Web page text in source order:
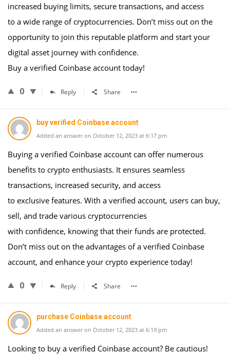
increased buying limits, secure transactions, and access
to a wide range of cryptocurrencies. Don’t miss out on the
opportunity to join this reputable platform and start your
digital asset journey with confidence.
Buy a verified Coinbase account today!
0 Reply Share
buy verified Coinbase account
Added an answer on October 12, 2023 at 6:17 pm
Buying a verified Coinbase account can offer numerous
benefits to crypto enthusiasts. It ensures seamless
transactions, increased security, and access
to exclusive features. With a verified account, users can buy,
sell, and trade various cryptocurrencies
with confidence, knowing that their funds are protected.
Don’t miss out on the advantages of a verified Coinbase
account, and enhance your crypto experience today!
0 Reply Share
purchase Coinbase account
Added an answer on October 12, 2023 at 6:19 pm
Looking to buy a verified Coinbase account? Be cautious!